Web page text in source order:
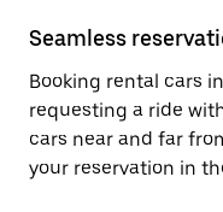
Seamless
Booking rental cars
requesting a ride
cars near and far
your reservation in